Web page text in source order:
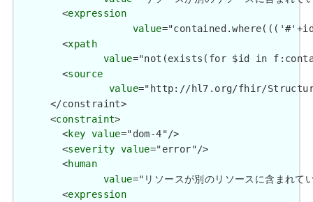
        <
expression
value
        <
xpath
value="not(exists(for $id in
        <
source
value="http://hl7.org/fhir/
      </constraint>
      <
constraint>
        <
key value="dom-4"/>
        <
severity value="error"/>
        <
human
value="リソースが別のリソースに含
        <
expression